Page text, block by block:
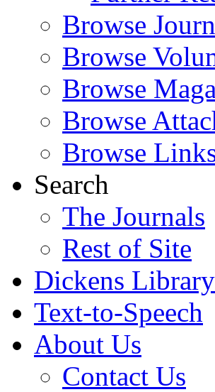
Browse
Browse
Browse
Browse
Browse
Search
The Journals
Rest of Site
Dickens
Text-to-Speech
About Us
Contact Us